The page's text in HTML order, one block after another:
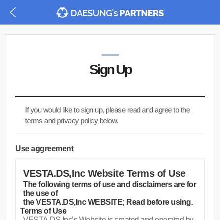
Sign Up
If you would like to sign up, please read and agree to the
terms and privacy policy below.
Use aggreement
VESTA.DS,Inc Website Terms of Use
The following terms of use and disclaimers are for
the use of
the VESTA.DS,Inc WEBSITE; Read before using.
Terms of Use